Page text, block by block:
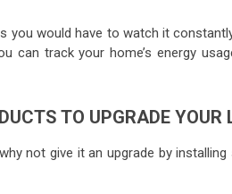
you would have to watch it
can track your home’s energy
TO UPGRADE YOUR
not give it an upgrade by